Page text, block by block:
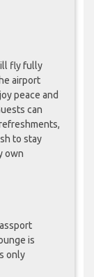
fly fully
airport
peace and
can
to stay
own
is
only